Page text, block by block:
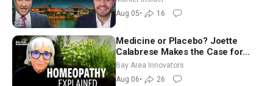
Aug 05• 16
Medicine or Placebo? Joette
Calabrese Makes the Case for
Homeopathy After 200 Years of
Controversy
Bay Area Innovators
Aug 06• 26